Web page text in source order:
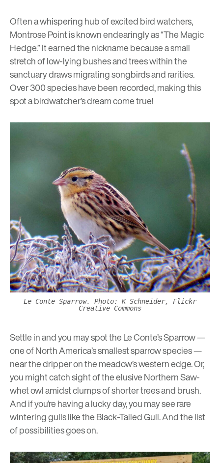
Often a whispering hub of excited bird watchers,
Montrose Point is known endearingly as “The Magic
Hedge.” It earned the nickname because a small
stretch of low-lying bushes and trees within the
sanctuary draws migrating songbirds and rarities.
Over 300 species have been recorded, making this
spot a birdwatcher’s dream come true!
Le Conte Sparrow. Photo: K Schneider, Flickr
Creative Commons
Settle in and you may spot the Le Conte’s Sparrow —
one of North America’s smallest sparrow species —
near the dripper on the meadow’s western edge. Or,
you might catch sight of the elusive Northern Saw-
whet owl amidst clumps of shorter trees and brush.
And if you’re having a lucky day, you may see rare
wintering gulls like the Black-Tailed Gull. And the list
of possibilities goes on.